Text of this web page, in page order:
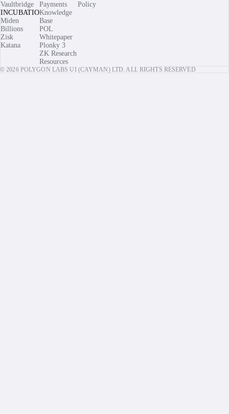
Vaultbridge
INCUBATIONS
Miden
Billions
Zisk
Katana
Payments
Knowledge
Base
POL
Whitepaper
Plonky 3
ZK Research
Resources
Policy
© 2026 POLYGON LABS UI (CAYMAN) LTD. ALL RIGHTS RESERVED